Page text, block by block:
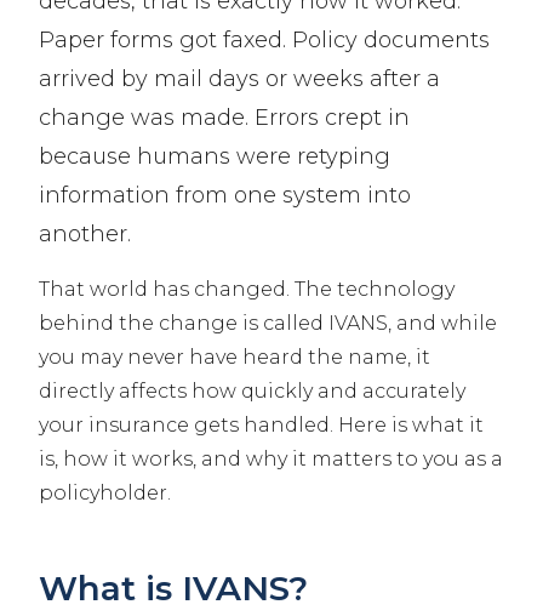
Paper forms got faxed. Policy documents
arrived by mail days or weeks after a
change was made. Errors crept in
because humans were retyping
information from one system into
another.
That world has changed. The technology
behind the change is called IVANS, and while
you may never have heard the name, it
directly affects how quickly and accurately
your insurance gets handled. Here is what it
is, how it works, and why it matters to you as a
policyholder.
What is IVANS?